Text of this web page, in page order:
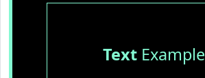
TextExample